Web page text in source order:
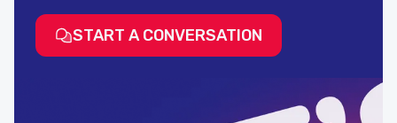
START A CONVERSATION